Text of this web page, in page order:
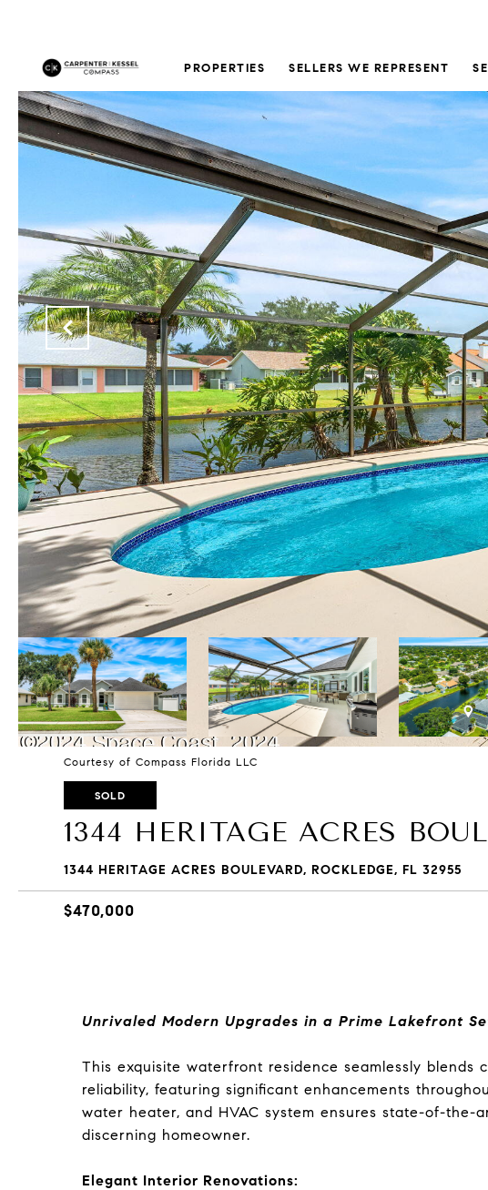
PROPERTIES SELLERS WE REPRESENT
Courtesy of Compass Florida LLC
SOLD
1344 HERITAGE ACRES
1344 HERITAGE ACRES BOULEVARD, ROCKLEDGE, FL 32955
$470,000
Unrivaled Modern Upgrades in a Prime Lakefront
This exquisite waterfront residence seamlessly blends
reliability, featuring significant enhancements
water heater, and HVAC system ensures state-of-
discerning homeowner.
Elegant Interior Renovations: